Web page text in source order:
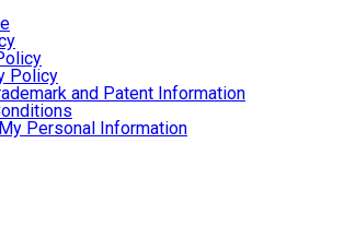
Policy
and Patent Information
Personal Information